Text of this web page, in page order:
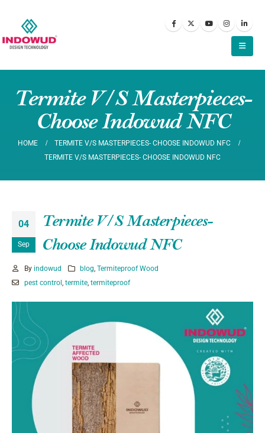
Termite V/S Masterpieces-
Choose Indowud NFC
HOME
TERMITE V/S MASTERPIECES- CHOOSE INDOWUD NFC
TERMITE V/S MASTERPIECES- CHOOSE INDOWUD NFC
04
Sep
Termite V/S Masterpieces-
Choose Indowud NFC
By indowud blog,Termiteproof Wood
pest control , termite, termiteproof